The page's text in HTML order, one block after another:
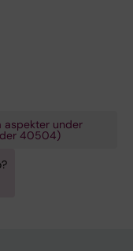
aspekter under
40504)